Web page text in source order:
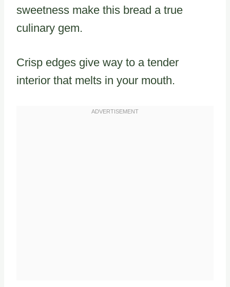
sweetness make this bread a true
culinary gem.
Crisp edges give way to a tender
interior that melts in your mouth.